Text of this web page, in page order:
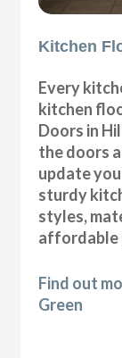
Kitchen
Every
kitchen
Doors in
the doors
update
sturdy
styles,
affordable
Find out
Green